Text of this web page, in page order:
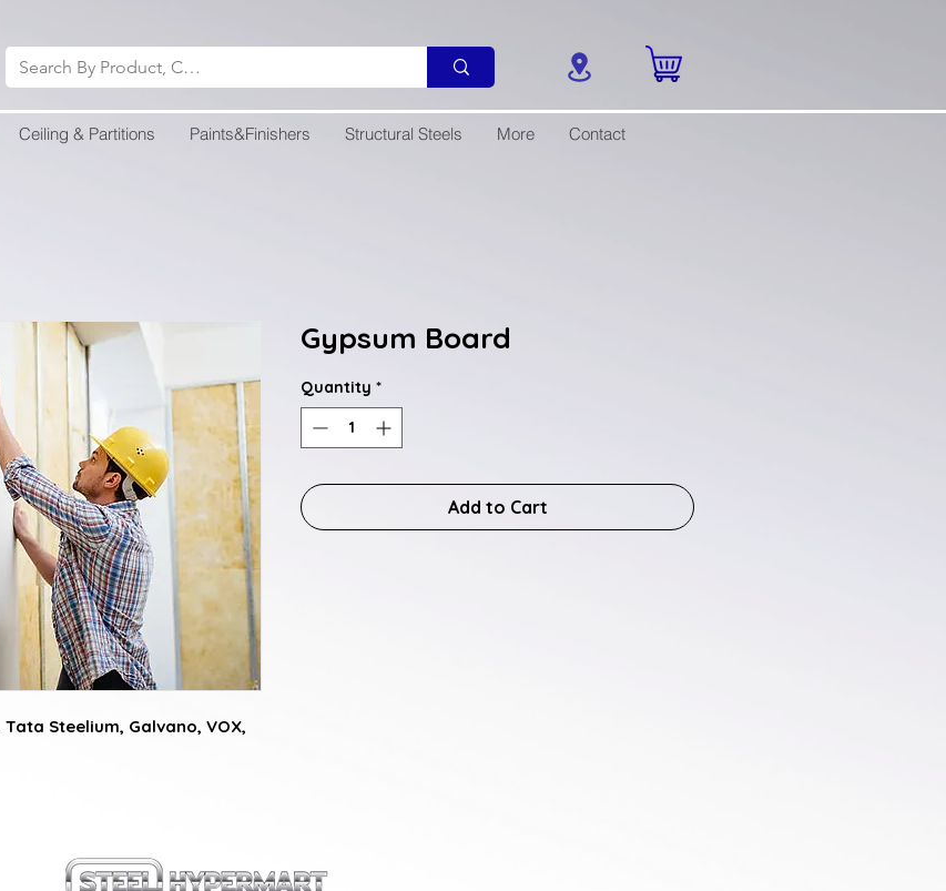
Ceiling & Partitions Paints&Finishers Structural Steels More Contact
Steelium, Galvano, VOX,
Gypsum Board
Quantity *
Add to Cart